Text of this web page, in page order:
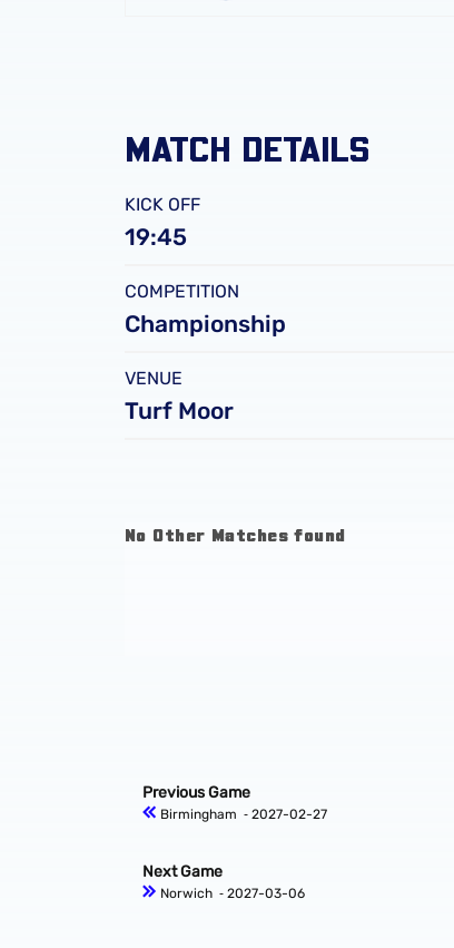
MATCH DETAILS
KICK OFF
19:45
COMPETITION
Championship
VENUE
Turf Moor
No Other Matches found
Previous Game
Birmingham ‐ 2027-02-27
Next Game
Norwich ‐ 2027-03-06